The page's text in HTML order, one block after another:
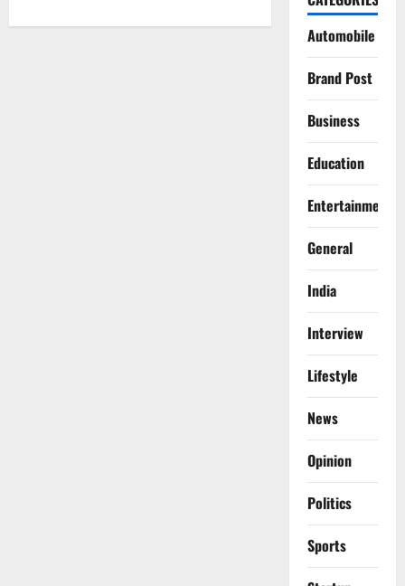
Automobile
Brand Post
Business
Education
Entertainment
General
India
Interview
Lifestyle
News
Opinion
Politics
Sports